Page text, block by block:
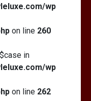
wp
on line 260
in
wp
on line 262